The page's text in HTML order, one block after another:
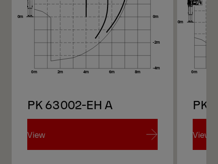
PK 63002-EH A
View
PK
View